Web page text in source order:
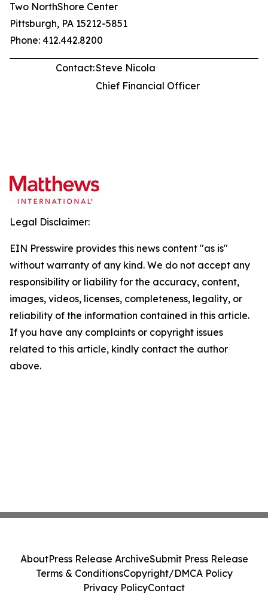
Two NorthShore Center
Pittsburgh, PA 15212-5851
Phone: 412.442.8200
Contact:Steve Nicola
Chief Financial Officer
Legal Disclaimer:
EIN Presswire provides this news content "as is"
without warranty of any kind. We do not accept any
responsibility or liability for the accuracy, content,
images, videos, licenses, completeness, legality, or
reliability of the information contained in this article.
If you have any complaints or copyright issues
related to this article, kindly contact the author
above.
AboutPress Release ArchiveSubmit Press Release
Terms & ConditionsCopyright/DMCA Policy
Privacy PolicyContact